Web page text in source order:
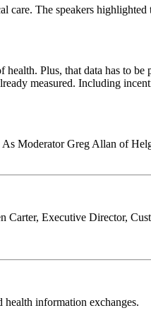
care. The speakers highlighted
Plus, that data has to be
measured. Including
Moderator Greg Allan of
Carter, Executive Director,
information exchanges.